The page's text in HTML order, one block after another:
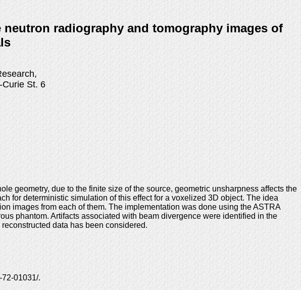
radiography and tomography images of
St. 6
geometry, due to the finite size of the source, geometric unsharpness affects the
for deterministic simulation of this effect for a voxelized 3D object. The idea
images from each of them. The implementation was done using the ASTRA
phantom. Artifacts associated with beam divergence were identified in the
data has been considered.
01031/.